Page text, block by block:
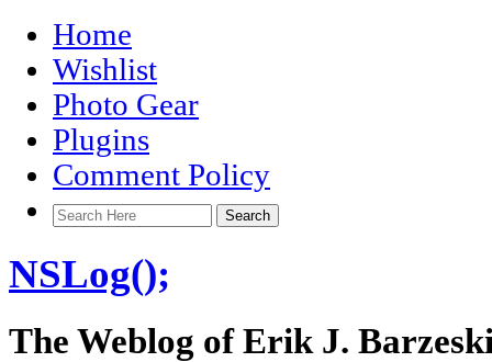
Home
Wishlist
Photo Gear
Plugins
Comment Policy
NSLog();
The Weblog of Erik J.